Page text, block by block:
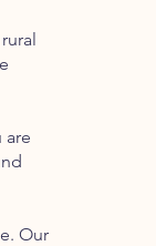
are
Our